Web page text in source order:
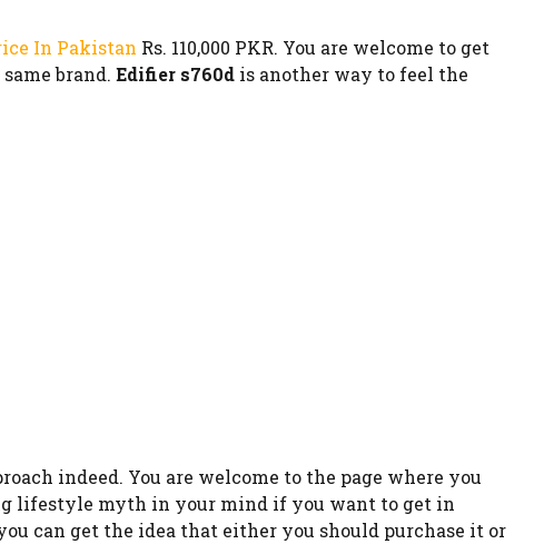
In Pakistan Rs. 110,000 PKR. You are welcome to get
brand. Edifier s760d is another way to feel the
indeed. You are welcome to the page where you
lifestyle myth in your mind if you want to get in
can get the idea that either you should purchase it or